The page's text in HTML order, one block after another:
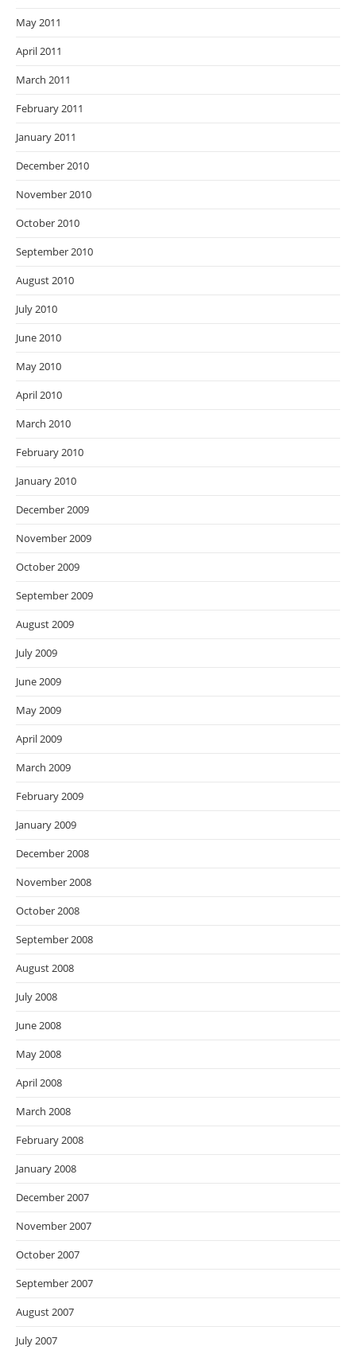
May 2011
April 2011
March 2011
February 2011
January 2011
December 2010
November 2010
October 2010
September 2010
August 2010
July 2010
June 2010
May 2010
April 2010
March 2010
February 2010
January 2010
December 2009
November 2009
October 2009
September 2009
August 2009
July 2009
June 2009
May 2009
April 2009
March 2009
February 2009
January 2009
December 2008
November 2008
October 2008
September 2008
August 2008
July 2008
June 2008
May 2008
April 2008
March 2008
February 2008
January 2008
December 2007
November 2007
October 2007
September 2007
August 2007
July 2007